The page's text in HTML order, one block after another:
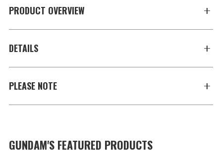
PRODUCT OVERVIEW
DETAILS
PLEASE NOTE
GUNDAM'S FEATURED PRODUCTS